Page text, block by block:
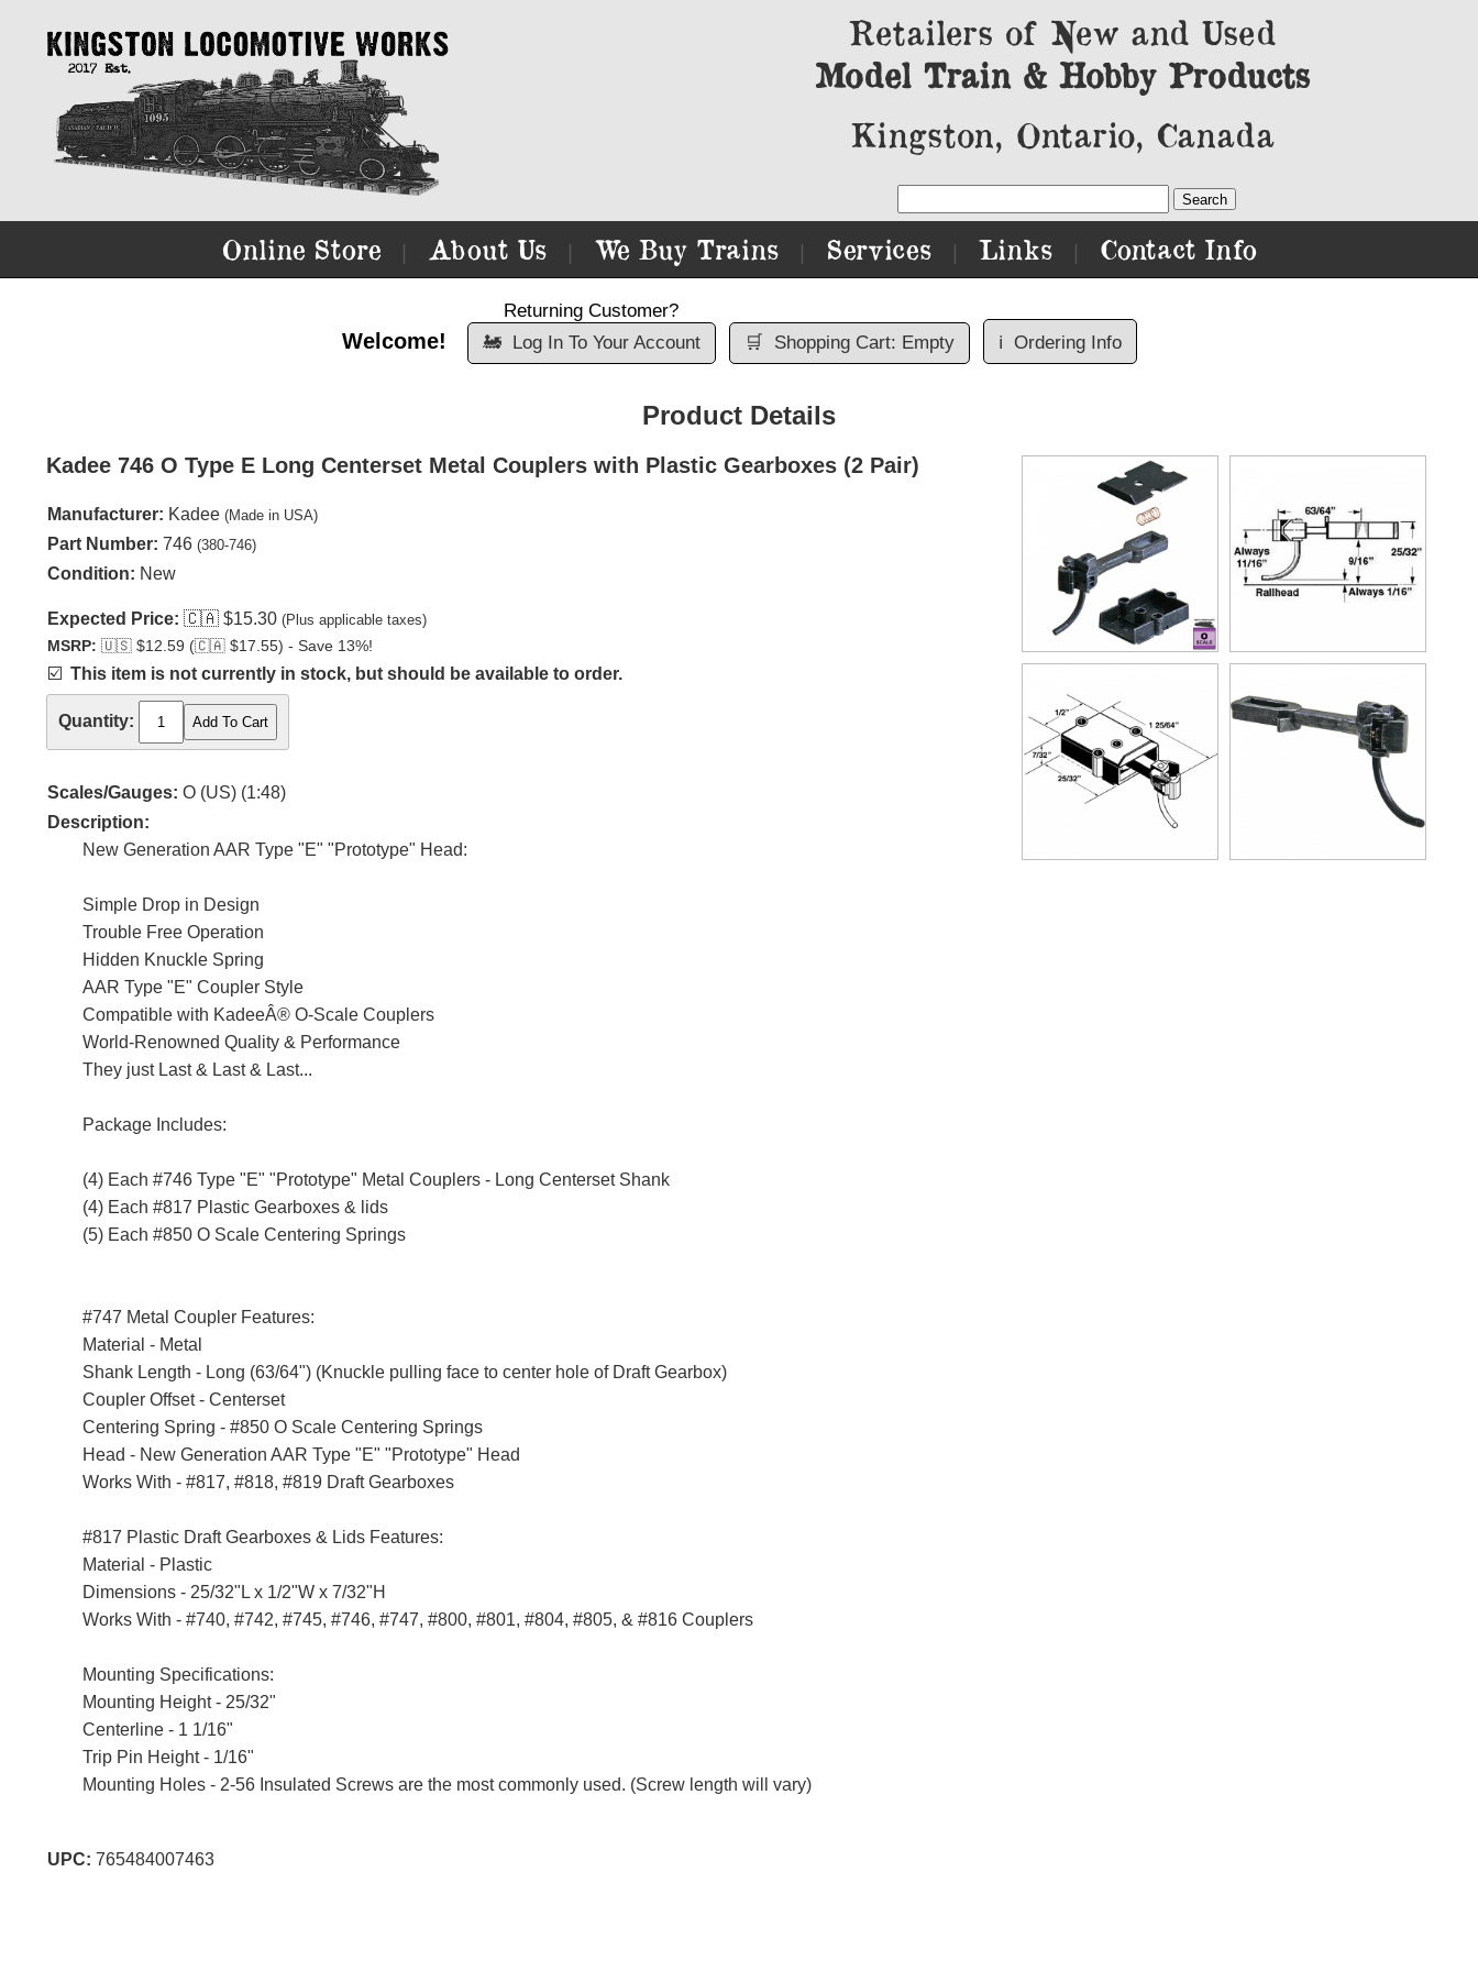
Retailers of New and Used
Model Train & Hobby Products
Kingston, Ontario, Canada
Online Store About Us We Buy Trains Services Links Contact Info
Welcome!
Returning Customer?
🚂
Log In To Your Account 🛒 Shopping Cart: Empty ℹ️ Ordering Info
Product Details
Kadee 746 O Type E Long Centerset Metal Couplers with Plastic Gearboxes (2 Pair)
Manufacturer: Kadee (Made in USA)
Part Number: 746 (380-746)
Condition: New
Expected Price: 🇨🇦 $15.30 (Plus applicable taxes)
MSRP: 🇺🇸 $12.59 (🇨🇦 $17.55) - Save 13%!
☑️ This item is not currently in stock, but should be available to order.
Quantity:
Scales/Gauges: O (US) (1:48)
Description:
New Generation AAR Type "E" "Prototype" Head:
Simple Drop in Design
Trouble Free Operation
Hidden Knuckle Spring
AAR Type "E" Coupler Style
Compatible with KadeeÂ® O-Scale Couplers
World-Renowned Quality & Performance
They just Last & Last & Last...
Package Includes:
(4) Each #746 Type "E" "Prototype" Metal Couplers - Long Centerset Shank
(4) Each #817 Plastic Gearboxes & lids
(5) Each #850 O Scale Centering Springs
#747 Metal Coupler Features:
Material - Metal
Shank Length - Long (63/64") (Knuckle pulling face to center hole of Draft Gearbox)
Coupler Offset - Centerset
Centering Spring - #850 O Scale Centering Springs
Head - New Generation AAR Type "E" "Prototype" Head
Works With - #817, #818, #819 Draft Gearboxes
#817 Plastic Draft Gearboxes & Lids Features:
Material - Plastic
Dimensions - 25/32"L x 1/2"W x 7/32"H
Works With - #740, #742, #745, #746, #747, #800, #801, #804, #805, & #816 Couplers
Mounting Specifications:
Mounting Height - 25/32"
Centerline - 1 1/16"
Trip Pin Height - 1/16"
Mounting Holes - 2-56 Insulated Screws are the most commonly used. (Screw length will vary)
UPC: 765484007463